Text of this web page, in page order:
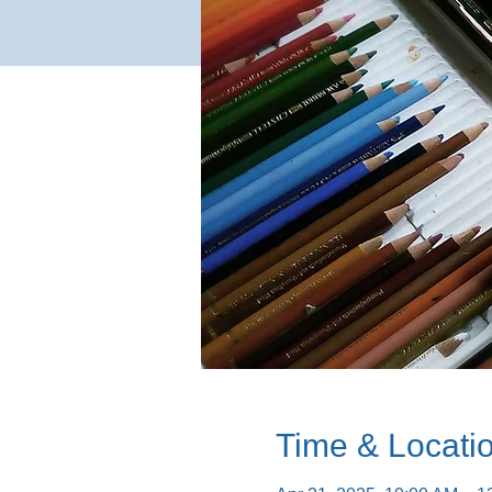
Time &